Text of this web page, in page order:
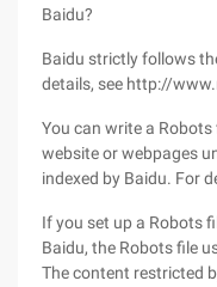
Baidu?
Baidu strictly follows
details, see http://
You can write a
website or webpages
indexed by Baidu. For
If you set up a Robots
Baidu, the Robots file
The content restricted